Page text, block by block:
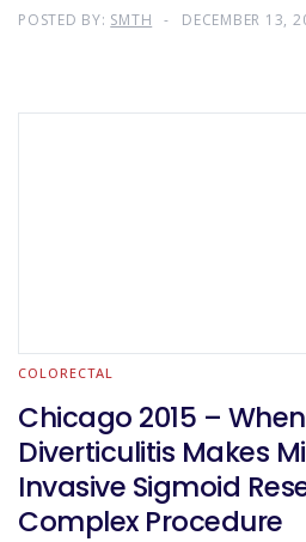
POSTED BY: SMTH DECEMBER 13,
COLORECTAL
Chicago 2015 –
Diverticulitis Makes
Invasive Sigmoid
Complex Procedure